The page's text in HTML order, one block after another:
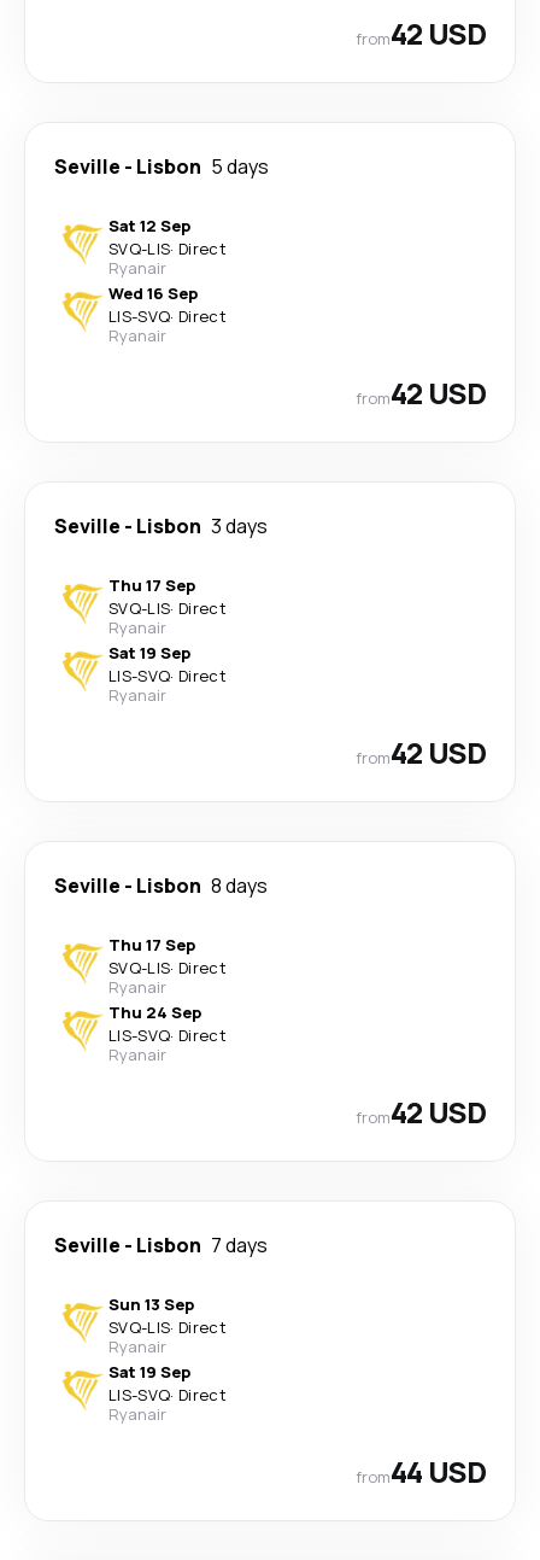
from42 USD
Seville - Lisbon 5 days
Sat 12 Sep
SVQ-LIS· Direct
Ryanair
Wed 16 Sep
LIS-SVQ· Direct
Ryanair
from42 USD
Seville - Lisbon 3 days
Thu 17 Sep
SVQ-LIS· Direct
Ryanair
Sat 19 Sep
LIS-SVQ· Direct
Ryanair
from42 USD
Seville - Lisbon 8 days
Thu 17 Sep
SVQ-LIS· Direct
Ryanair
Thu 24 Sep
LIS-SVQ· Direct
Ryanair
from42 USD
Seville - Lisbon 7 days
Sun 13 Sep
SVQ-LIS· Direct
Ryanair
Sat 19 Sep
LIS-SVQ· Direct
Ryanair
from44 USD